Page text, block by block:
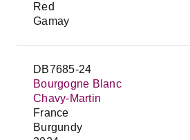
Red
Gamay
DB7685-24
Bourgogne Blanc
Chavy-Martin
France
Burgundy